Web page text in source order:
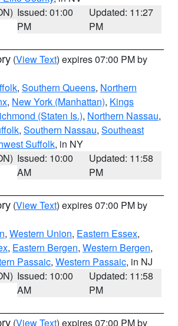
Issued: 01:00
PM
Updated: 11:27
PM
(View Text) expires 07:00 PM by
, Southern Queens, Northern
, New York (Manhattan), Kings
(Staten Is.), Northern Nassau,
, Southern Nassau, Southeast
Suffolk, in NY
Issued: 10:00
AM
Updated: 11:58
PM
(View Text) expires 07:00 PM by
, Western Union, Eastern Essex,
, Eastern Bergen, Western Bergen,
Passaic, Western Passaic, in NJ
Issued: 10:00
AM
Updated: 11:58
PM
(View Text) expires 07:00 PM by